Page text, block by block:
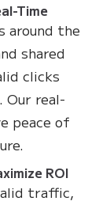
Time
around the
shared
clicks
Our real-
peace of
ROI
traffic,